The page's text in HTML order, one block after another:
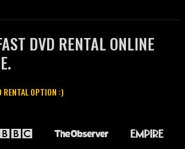
DVD RENTAL ONLINE
RENTAL OPTION :)